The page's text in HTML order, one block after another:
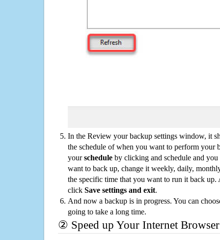
In the Review your backup settings window, it
the schedule of when you want to perform your
yourschedule by clicking and schedule and
want to back up, change it weekly, daily,
the specific time that you want to run it back up.
click Save settings and exit.
And now a backup is in progress. You can
going to take a long time.
② Speed up Your Internet Browser